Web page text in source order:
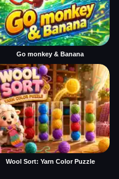
Go monkey & Banana
Wool Sort: Yarn Color Puzzle